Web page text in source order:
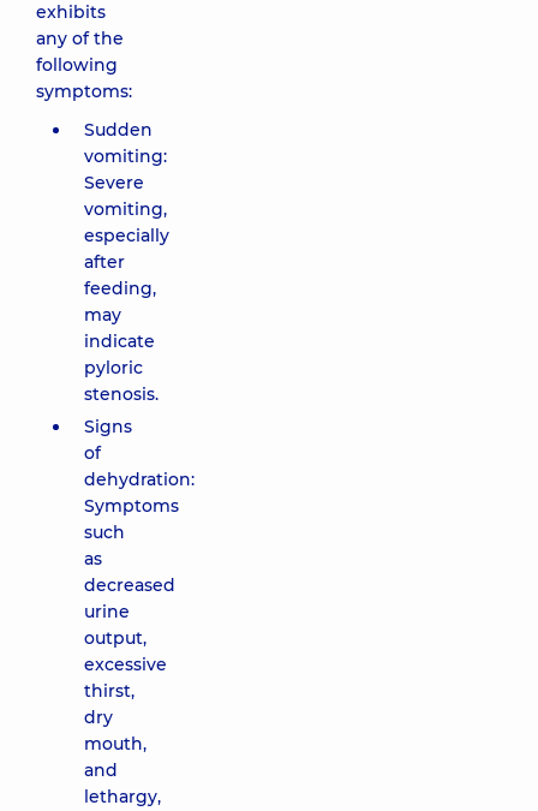
exhibits
any of the
following
symptoms:
Sudden
vomiting:
Severe
vomiting,
especially
after
feeding,
may
indicate
pyloric
stenosis.
Signs
of
dehydration:
Symptoms
such
as
decreased
urine
output,
excessive
thirst,
dry
mouth,
and
lethargy,